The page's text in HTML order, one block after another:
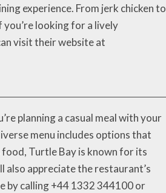
experience. From jerk chicken to
looking for a lively
visit their website at
planning a casual meal with your
menu includes options that
Turtle Bay is known for its
also appreciate the restaurant’s
by calling +44 1332 344100 or